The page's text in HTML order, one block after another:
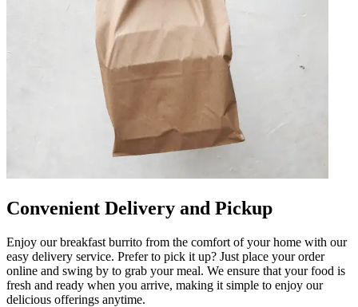
Convenient Delivery and Pickup
Enjoy our breakfast burrito from the comfort of your home with our
easy delivery service. Prefer to pick it up? Just place your order
online and swing by to grab your meal. We ensure that your food is
fresh and ready when you arrive, making it simple to enjoy our
delicious offerings anytime.